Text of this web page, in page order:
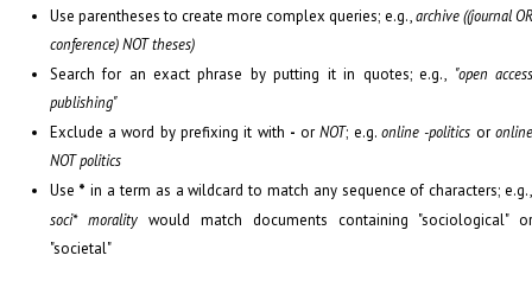
Use parentheses to create more complex queries; e.g.,archive ((journal
conference) NOT theses)
Search for an exact phrase by putting it in quotes; e.g., "open
publishing"
Exclude a word by prefixing it with - orNOT; e.g.online -politics or
NOT politics
Use * in a term as a wildcard to match any sequence of characters;
soci* moralitywould match documents containing "sociological"
"societal"